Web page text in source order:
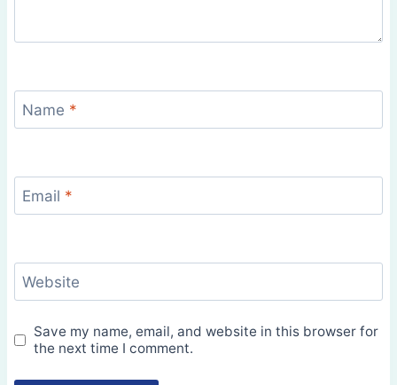
Name *
Email *
Website
Save my name, email, and website in this browser for
the next time I comment.